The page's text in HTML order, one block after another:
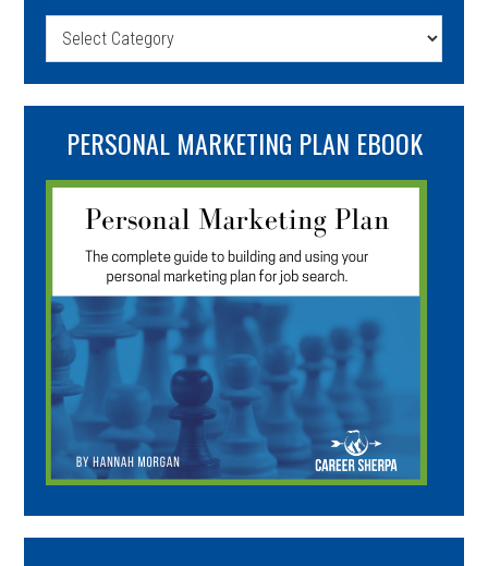
Categories
PERSONAL MARKETING PLAN EBOOK